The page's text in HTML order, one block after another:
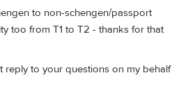
to non-schengen/passport
too from T1 to T2 - thanks for that
reply to your questions on my behalf